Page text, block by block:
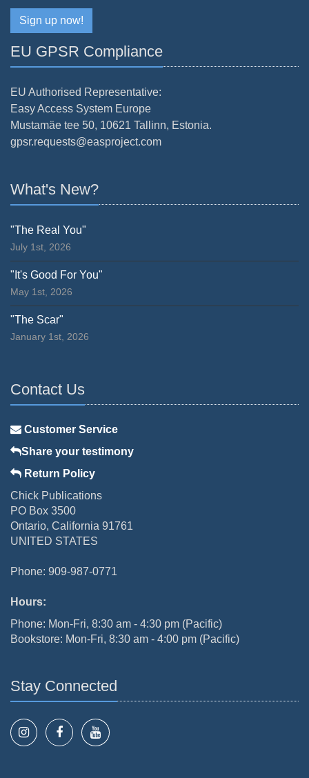
Sign up now!
EU GPSR Compliance
EU Authorised Representative:
Easy Access System Europe
Mustamäe tee 50, 10621 Tallinn, Estonia.
gpsr.requests@easproject.com
What's New?
"The Real You"
July 1st, 2026
"It's Good For You"
May 1st, 2026
"The Scar"
January 1st, 2026
Contact Us
Customer Service
Share your testimony
Return Policy
Chick Publications
PO Box 3500
Ontario, California 91761
UNITED STATES
Phone: 909-987-0771
Hours:
Phone: Mon-Fri, 8:30 am - 4:30 pm (Pacific)
Bookstore: Mon-Fri, 8:30 am - 4:00 pm (Pacific)
Stay Connected